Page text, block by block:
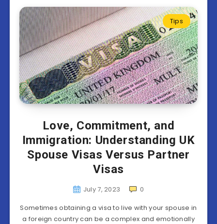
Tips
Love, Commitment, and
Immigration: Understanding UK
Spouse Visas Versus Partner
Visas
July 7, 2023
0
Sometimes obtaining a visa to live with your spouse in
a foreign country can be a complex and emotionally